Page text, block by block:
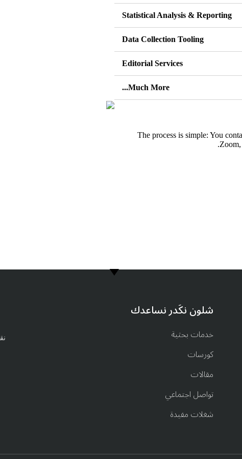
Statistical Analysis & Reporting
Data Collection Tooling
Editorial Services
Much More...
The process is simple: You
شلون نكَدر نساعدك
خدمات بحثية
كورسات
مقالات
تواصل اجتماعي
شغلات مفيدة